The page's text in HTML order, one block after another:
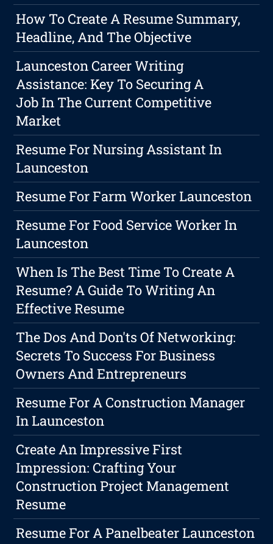
How To Create A Resume Summary,
Headline, And The Objective
Launceston Career Writing
Assistance: Key To Securing A
Job In The Current Competitive
Market
Resume For Nursing Assistant In
Launceston
Resume For Farm Worker Launceston
Resume For Food Service Worker In
Launceston
When Is The Best Time To Create A
Resume? A Guide To Writing An
Effective Resume
The Dos And Don'ts Of Networking:
Secrets To Success For Business
Owners And Entrepreneurs
Resume For A Construction Manager
In Launceston
Create An Impressive First
Impression: Crafting Your
Construction Project Management
Resume
Resume For A Panelbeater Launceston